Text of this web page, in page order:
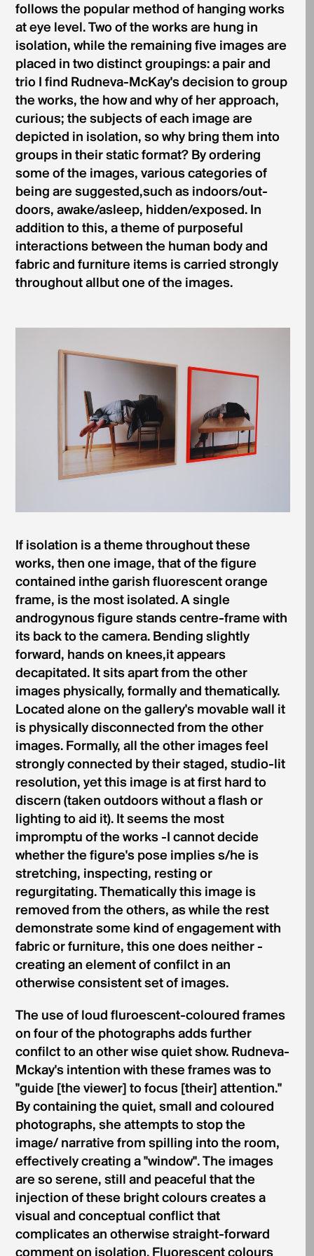
follows the popular method of hanging works
at eye level. Two of the works are hung in
isolation, while the remaining five images are
placed in two distinct groupings: a pair and
trio I find Rudneva-McKay's decision to group
the works, the how and why of her approach,
curious; the subjects of each image are
depicted in isolation, so why bring them into
groups in their static format? By ordering
some of the images, various categories of
being are suggested,such as indoors/out­
doors, awake/asleep, hidden/exposed. In
addition to this, a theme of purposeful
interactions between the human body and
fabric and furniture items is carried strongly
throughout allbut one of the images.
If isolation is a theme throughout these
works, then one image, that of the figure
contained inthe garish fluorescent orange
frame, is the most isolated. A single
androgynous figure stands centre-frame with
its back to the camera. Bending slightly
forward, hands on knees,it appears
decapitated. It sits apart from the other
images physically, formally and thematically.
Located alone on the gallery's movable wall it
is physi­cally disconnected from the other
images. Formally, all the other images feel
strongly connected by their staged, studio-lit
resolution, yet this image is at first hard to
discern (taken outdoors without a flash or
lighting to aid it). It seems the most
impromptu of the works -I cannot decide
whether the figure's pose implies s/he is
stretching, inspecting, resting or
regurgitating. Thematically this image is
removed from the others, as while the rest
demonstrate some kind of engagement with
fabric or furniture, this one does neither -
creating an element of confilct in an
otherwise consistent set of images.
The use of loud fluroescent-coloured frames
on four of the photographs adds further
confilct to an other­ wise quiet show. Rudneva-
Mckay's intention with these frames was to
"guide [the viewer] to focus [their] attention."
By containing the quiet, small and coloured
photographs, she attempts to stop the
image/ narrative from spilling into the room,
effectively creating a "window". The images
are so serene, still and peaceful that the
injection of these bright colours creates a
visual and conceptual conflict that
complicates an otherwise straight-forward
comment on isolation. Fluorescent colours